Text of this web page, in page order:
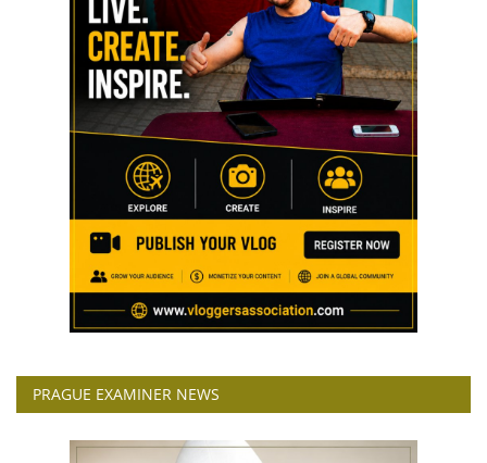
PRAGUE EXAMINER NEWS